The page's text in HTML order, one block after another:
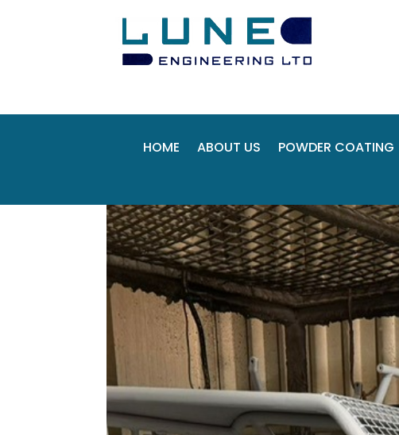
HOME ABOUT US POWDER COATING